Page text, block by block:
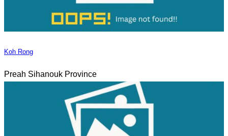
Koh Rong
Preah Sihanouk Province